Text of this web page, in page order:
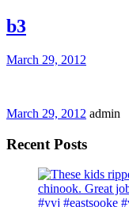
b3
March 29, 2012
March 29, 2012 admin
Recent Posts